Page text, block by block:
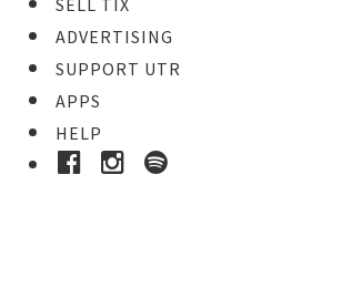
SELL TIX
ADVERTISING
SUPPORT UTR
APPS
HELP